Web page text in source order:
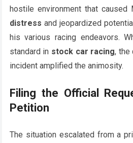
hostile environment that caused
distress and jeopardized
his various racing endeavors.
standard in stock car racing, the
incident amplified the animosity.
Filing the Official
Petition
The situation escalated from a